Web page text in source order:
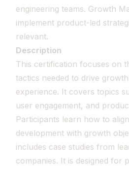
engineering teams. Growth
implement product-led
relevant.
Description
This certification focuses on
tactics needed to drive
experience. It covers topics
user engagement, and
Participants learn how to
development with growth
includes case studies from
companies. It is designed for